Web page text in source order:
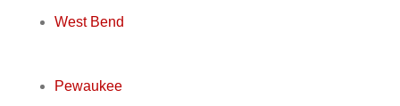
West Bend
Pewaukee